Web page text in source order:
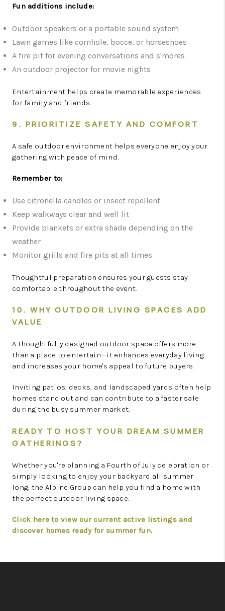
Fun additions include:
Outdoor speakers or a portable sound system
Lawn games like cornhole, bocce, or horseshoes
A fire pit for evening conversations and s'mores
An outdoor projector for movie nights
Entertainment helps create memorable experiences
for family and friends.
9. PRIORITIZE SAFETY AND COMFORT
A safe outdoor environment helps everyone enjoy your
gathering with peace of mind.
Remember to:
Use citronella candles or insect repellent
Keep walkways clear and well lit
Provide blankets or extra shade depending on the
weather
Monitor grills and fire pits at all times
Thoughtful preparation ensures your guests stay
comfortable throughout the event.
10. WHY OUTDOOR LIVING SPACES ADD
VALUE
A thoughtfully designed outdoor space offers more
than a place to entertain—it enhances everyday living
and increases your home's appeal to future buyers.
Inviting patios, decks, and landscaped yards often help
homes stand out and can contribute to a faster sale
during the busy summer market.
READY TO HOST YOUR DREAM SUMMER
GATHERINGS?
Whether you're planning a Fourth of July celebration or
simply looking to enjoy your backyard all summer
long, the Alpine Group can help you find a home with
the perfect outdoor living space.
Click here to view our current active listings and
discover homes ready for summer fun.